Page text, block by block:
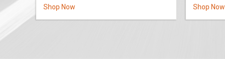
Shop Now Shop Now